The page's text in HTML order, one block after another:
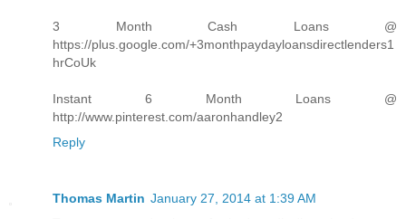
3 Month Cash Loans @
https://plus.google.com/+3monthpaydayloansdirectlenders1
hrCoUk
Instant 6 Month Loans @
http://www.pinterest.com/aaronhandley2
Reply
Thomas Martin January 27, 2014 at 1:39 AM